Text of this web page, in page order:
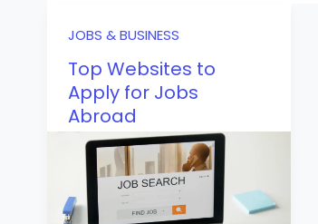
JOBS & BUSINESS
Top Websites to
Apply for Jobs
Abroad